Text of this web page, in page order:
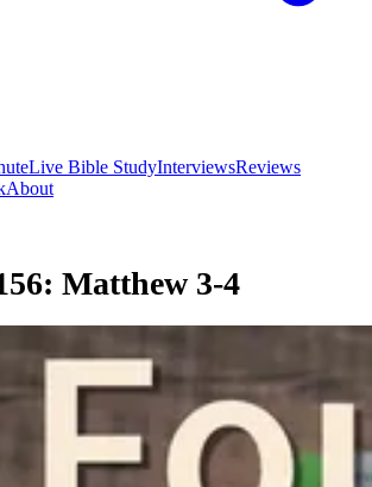
Live Bible StudyInterviewsReviews
About
Matthew 3-4